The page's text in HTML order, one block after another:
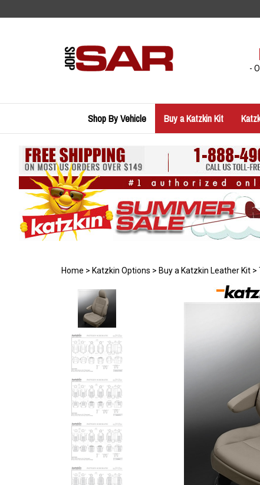
to
-
Shop By Vehicle Buy a Katzkin Kit
Home > Katzkin Options > Buy a Katzkin Leather Kit >